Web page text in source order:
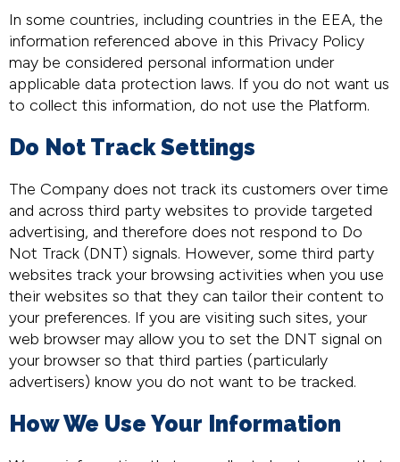
In some countries, including countries in the EEA, the
information referenced above in this Privacy Policy
may be considered personal information under
applicable data protection laws. If you do not want us
to collect this information, do not use the Platform.
Do Not Track Settings
The Company does not track its customers over time
and across third party websites to provide targeted
advertising, and therefore does not respond to Do
Not Track (DNT) signals. However, some third party
websites track your browsing activities when you use
their websites so that they can tailor their content to
your preferences. If you are visiting such sites, your
web browser may allow you to set the DNT signal on
your browser so that third parties (particularly
advertisers) know you do not want to be tracked.
How We Use Your Information